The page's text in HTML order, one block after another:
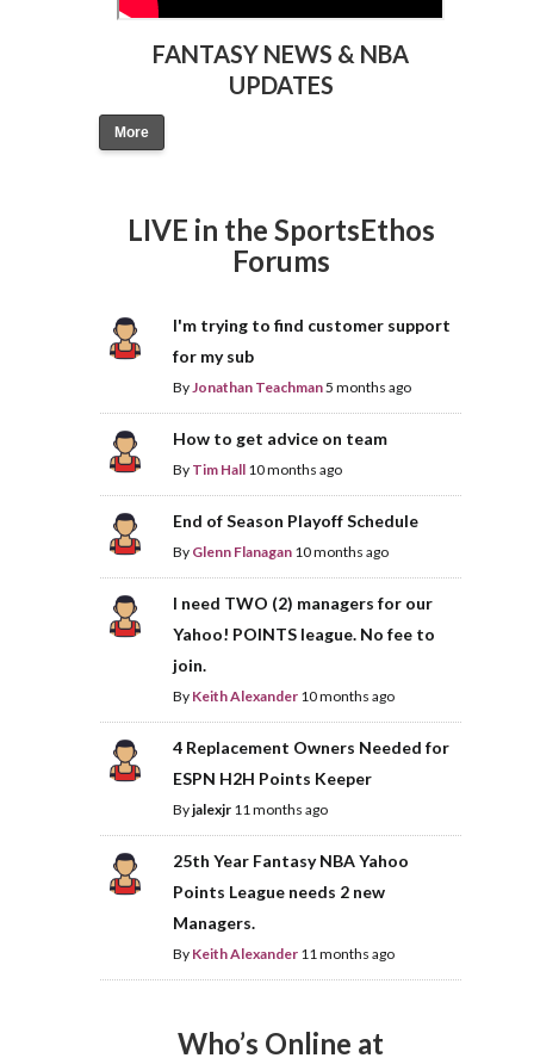
FANTASY NEWS & NBA
UPDATES
More
LIVE in the SportsEthos
Forums
I'm trying to find customer support
for my sub
ByJonathan Teachman5 months ago
How to get advice on team
By Tim Hall 10 months ago
End of Season Playoff Schedule
By Glenn Flanagan 10 months ago
I need TWO (2) managers for our
Yahoo! POINTS league. No fee to
join.
By Keith Alexander 10 months ago
4 Replacement Owners Needed for
ESPN H2H Points Keeper
Byjalexjr 11 months ago
25th Year Fantasy NBA Yahoo
Points League needs 2 new
Managers.
By Keith Alexander 11 months ago
Who’s Online at